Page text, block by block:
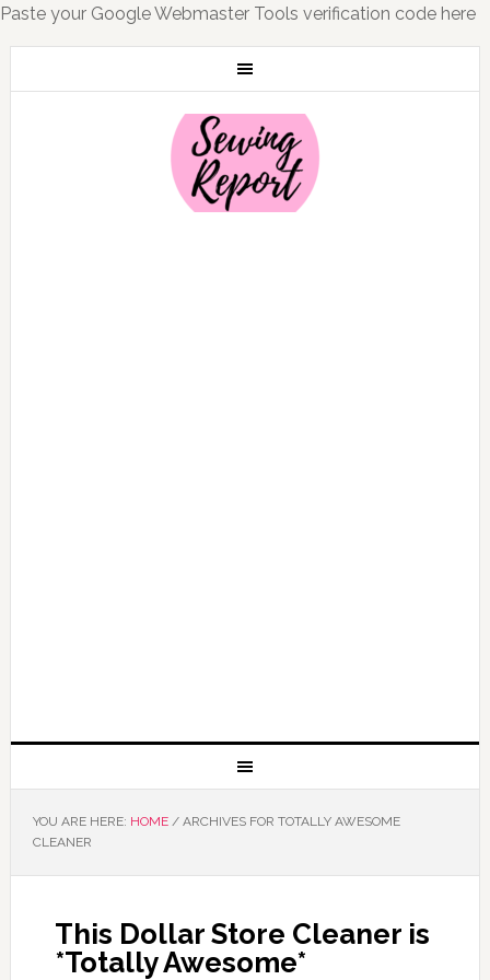
Paste your Google Webmaster Tools verification code here
YOU ARE HERE: HOME /ARCHIVES FOR TOTALLY AWESOME
CLEANER
This Dollar Store Cleaner is
*Totally Awesome*